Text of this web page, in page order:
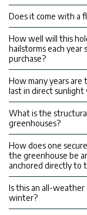
Does it come with a
How well will this
hailstorms each year
purchase?
How many years
last in direct
What is the
greenhouses?
How does one
the greenhouse be
anchored directly to
Is this an all-
winter?